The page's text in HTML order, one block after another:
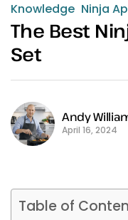
Knowledge Ninja
The Best
Set
Andy
April 16, 2024
Table of